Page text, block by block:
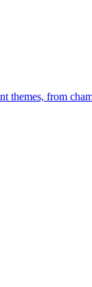
themes, from